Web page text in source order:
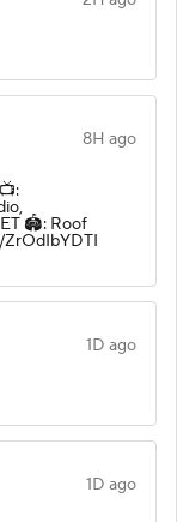
8H ago
ET 🏟️: Roof
ZrOdIbYDTI
1D ago
1D ago